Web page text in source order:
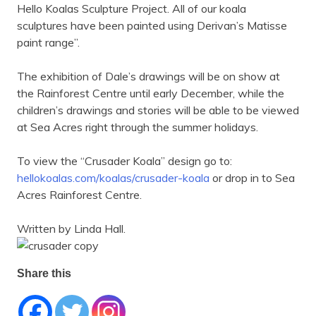
Hello Koalas Sculpture Project. All of our koala
sculptures have been painted using Derivan’s Matisse
paint range”.
The exhibition of Dale’s drawings will be on show at
the Rainforest Centre until early December, while the
children’s drawings and stories will be able to be viewed
at Sea Acres right through the summer holidays.
To view the “Crusader Koala” design go to:
hellokoalas.com/koalas/crusader-koala or drop in to Sea
Acres Rainforest Centre.
Written by Linda Hall.
Share this